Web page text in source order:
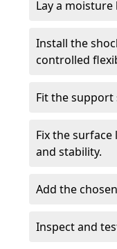
Lay a
Install the
controlled
Fit the
Fix the
and stability.
Add the
Inspect and